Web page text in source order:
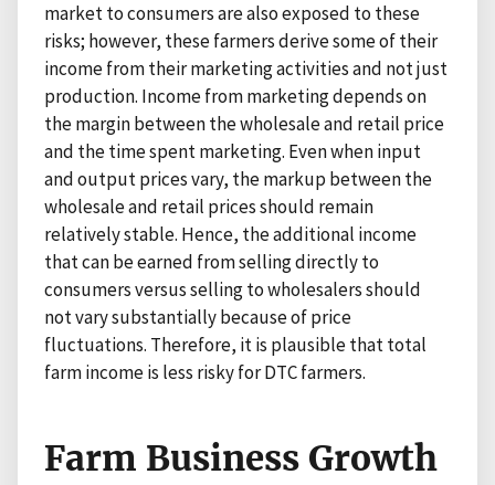
market to consumers are also exposed to these
risks; however, these farmers derive some of their
income from their marketing activities and not just
production. Income from marketing depends on
the margin between the wholesale and retail price
and the time spent marketing. Even when input
and output prices vary, the markup between the
wholesale and retail prices should remain
relatively stable. Hence, the additional income
that can be earned from selling directly to
consumers versus selling to wholesalers should
not vary substantially because of price
fluctuations. Therefore, it is plausible that total
farm income is less risky for DTC farmers.
Farm Business Growth